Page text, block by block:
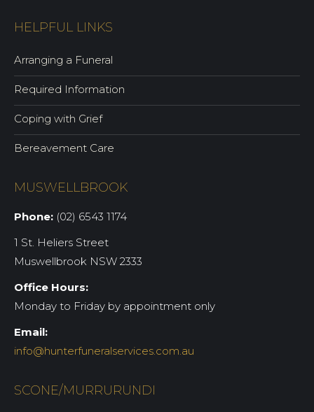
HELPFUL LINKS
Arranging a Funeral
Required Information
Coping with Grief
Bereavement Care
MUSWELLBROOK
Phone: (02) 6543 1174
1 St. Heliers Street
Muswellbrook NSW 2333
Office Hours:
Monday to Friday by appointment only
Email:
info@hunterfuneralservices.com.au
SCONE/MURRURUNDI